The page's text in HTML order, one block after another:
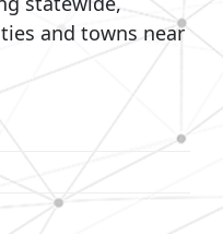
and towns near